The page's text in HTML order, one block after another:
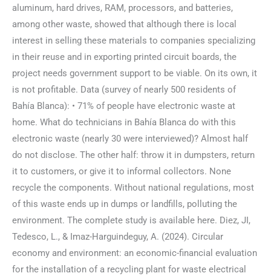
aluminum, hard drives, RAM, processors, and batteries,
among other waste, showed that although there is local
interest in selling these materials to companies specializing
in their reuse and in exporting printed circuit boards, the
project needs government support to be viable. On its own, it
is not profitable. Data (survey of nearly 500 residents of
Bahía Blanca): • 71% of people have electronic waste at
home. What do technicians in Bahía Blanca do with this
electronic waste (nearly 30 were interviewed)? Almost half
do not disclose. The other half: throw it in dumpsters, return
it to customers, or give it to informal collectors. None
recycle the components. Without national regulations, most
of this waste ends up in dumps or landfills, polluting the
environment. The complete study is available here. Diez, JI,
Tedesco, L., & Imaz-Harguindeguy, A. (2024). Circular
economy and environment: an economic-financial evaluation
for the installation of a recycling plant for waste electrical